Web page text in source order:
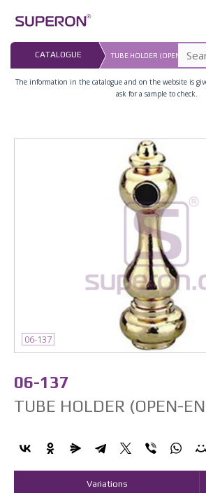
content
CATALOGUE TUBE HOLDER (OPEN-
The information in the catalogue and on the website is
ask for a sample to check.
06-137
06-137
TUBE HOLDER (OPEN-
Variations